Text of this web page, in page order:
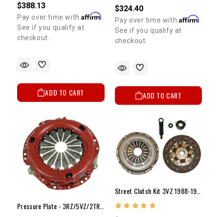
$388.13
Pay over time withAffirm
See if you qualify at
checkout.
ADD TO CART
$324.40
Pay over time with Affirm.
See if you qualify at
checkout.
ADD TO CART
Street Clutch Kit 3VZ 1988-1995 (9 1/4")